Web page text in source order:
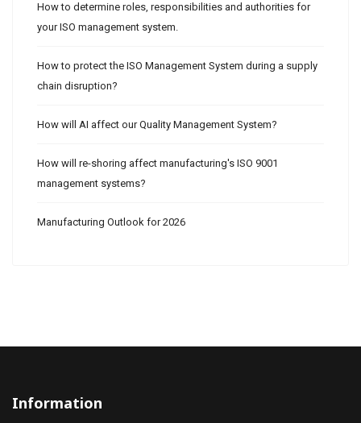
How to determine roles, responsibilities and authorities for
your ISO management system.
How to protect the ISO Management System during a supply
chain disruption?
How will AI affect our Quality Management System?
How will re-shoring affect manufacturing's ISO 9001
management systems?
Manufacturing Outlook for 2026
Information